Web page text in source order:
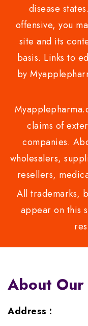
disease
offensive, you
site and its
basis. Links to
by
claims of
companies.
wholesalers,
resellers,
All trademarks,
appear on this
About
Address :